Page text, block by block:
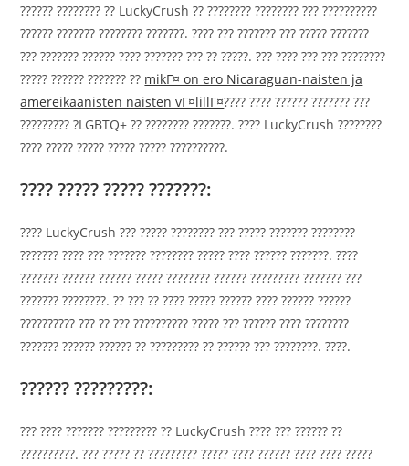
?????? ???????? ?? LuckyCrush ?? ???????? ???????? ??? ??????????
?????? ??????? ???????? ???????. ???? ??? ??????? ??? ????? ???????
??? ??????? ?????? ???? ??????? ??? ?? ?????. ??? ???? ??? ??? ????????
????? ?????? ??????? ?? mikГ¤ on ero Nicaraguan-naisten ja
amereikaanisten naisten vГ¤lillГ¤???? ???? ?????? ??????? ???
????????? ?LGBTQ+ ?? ???????? ???????. ???? LuckyCrush ????????
???? ????? ????? ????? ????? ??????????.
???? ????? ????? ???????:
???? LuckyCrush ??? ????? ???????? ??? ????? ??????? ????????
??????? ???? ??? ??????? ???????? ????? ???? ?????? ???????. ????
??????? ?????? ?????? ????? ???????? ?????? ????????? ??????? ???
??????? ????????. ?? ??? ?? ???? ????? ?????? ???? ?????? ??????
?????????? ??? ?? ??? ?????????? ????? ??? ?????? ???? ????????
??????? ?????? ?????? ?? ????????? ?? ?????? ??? ????????. ????.
?????? ?????????:
??? ???? ??????? ????????? ?? LuckyCrush ???? ??? ?????? ??
??????????. ??? ????? ?? ????????? ????? ???? ?????? ???? ???? ?????